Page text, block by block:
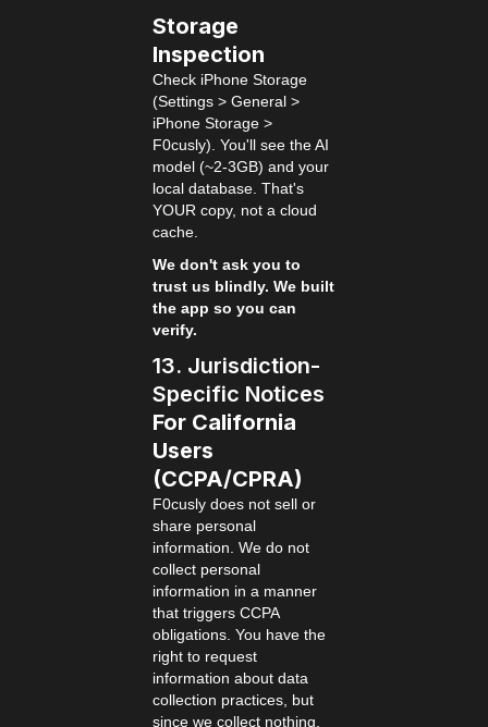
Storage
Inspection
Check iPhone Storage
(Settings > General >
iPhone Storage >
F0cusly). You'll see the AI
model (~2-3GB) and your
local database. That's
YOUR copy, not a cloud
cache.
We don't ask you to
trust us blindly. We built
the app so you can
verify.
13. Jurisdiction-
Specific Notices
For California
Users
(CCPA/CPRA)
F0cusly does not sell or
share personal
information. We do not
collect personal
information in a manner
that triggers CCPA
obligations. You have the
right to request
information about data
collection practices, but
since we collect nothing,